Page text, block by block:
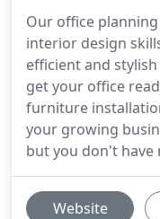
Our office
interior design
efficient and
get your office
furniture
your growing
but you don't have
Website